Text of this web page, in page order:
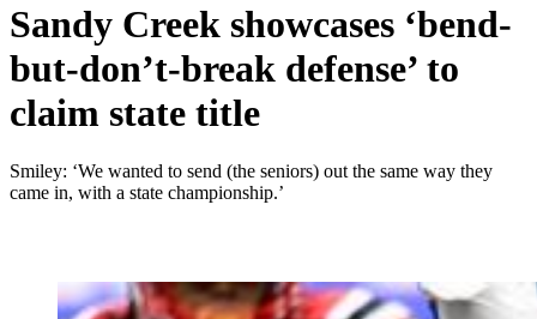
Sandy Creek showcases ‘bend-
but-don’t-break defense’ to
claim state title
Smiley: ‘We wanted to send (the seniors) out the same way they
came in, with a state championship.’